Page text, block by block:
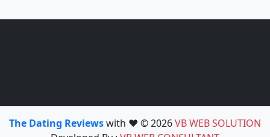
The Dating Reviewswith ❤️ © 2026VB WEB SOLUTION